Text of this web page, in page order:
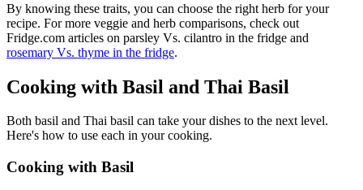
By knowing these traits, you can choose the right herb for your
recipe. For more veggie and herb comparisons, check out
Fridge.com articles on parsley Vs. cilantro in the fridge and
rosemary Vs. thyme in the fridge.
Cooking with Basil and Thai Basil
Both basil and Thai basil can take your dishes to the next level.
Here's how to use each in your cooking.
Cooking with Basil